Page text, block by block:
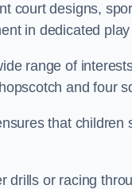
court designs,
in dedicated
range of
and four
that
drills or racing